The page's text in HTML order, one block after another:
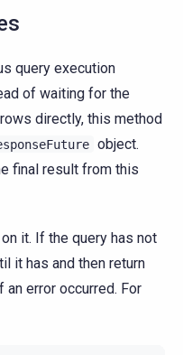
query execution
of waiting for the
directly, this method
object.
final result from this
on it. If the query has not
it has and then return
error occurred. For